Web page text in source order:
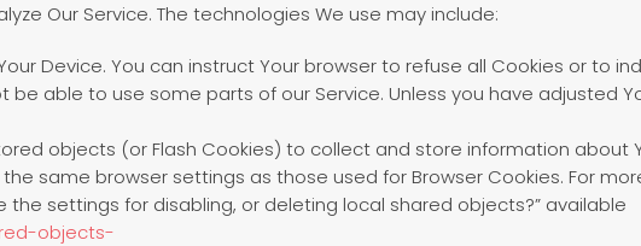
Our Service. The technologies We use may include:
Device. You can instruct Your browser to refuse all Cookies or to
able to use some parts of our Service. Unless you have adjusted
objects (or Flash Cookies) to collect and store information about
same browser settings as those used for Browser Cookies. For
settings for disabling, or deleting local shared objects?” available
objects-